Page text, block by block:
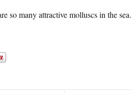
so many attractive molluscs in the sea.